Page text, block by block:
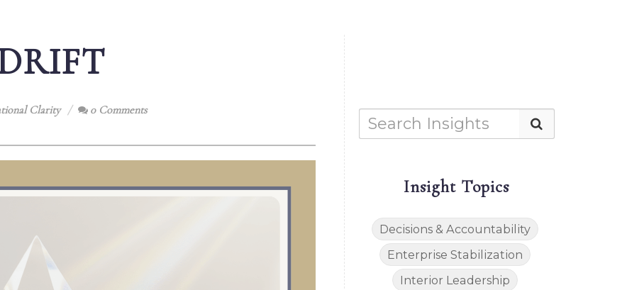
Clarity 0 Comments
Insight Topics
Decisions & Accountability
Enterprise Stabilization
Interior Leadership